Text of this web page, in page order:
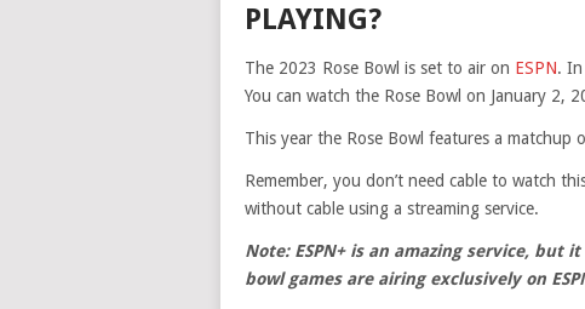
PLAYING?
The 2023 Rose Bowl is set to air on ESPN. In
You can watch the Rose Bowl on January 2,
This year the Rose Bowl features a matchup
Remember, you don’t need cable to watch
without cable using a streaming service.
Note: ESPN+ is an amazing service, but
bowl games are airing exclusively on